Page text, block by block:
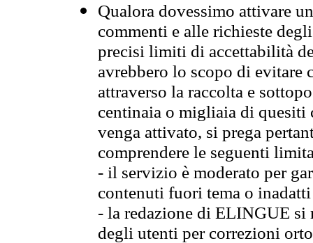
Qualora dovessimo attivare
commenti e alle richieste
precisi limiti di accettabilità
avrebbero lo scopo di evitare
attraverso la raccolta e
centinaia o migliaia di quesiti
venga attivato, si prega
comprendere le seguenti
- il servizio è moderato per
contenuti fuori tema o
- la redazione di ELINGUE
degli utenti per correzioni